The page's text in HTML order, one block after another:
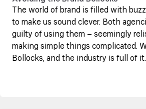
The world of brand is filled with
to make us sound clever. Both
guilty of using them – seemingly
making simple things complicated.
Bollocks, and the industry is full of it.